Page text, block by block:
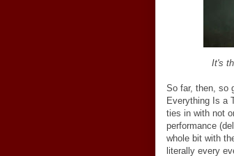
It's
So far, then, so
Everything Is a
ties in with not
performance
whole bit with
literally every